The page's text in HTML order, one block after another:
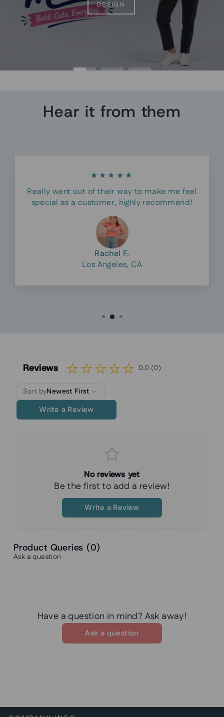
DESIGN
Hear it from them
★★★★★
Really went out of their way to make me feel
special as a customer, highly recommend!
Rachel F.
Los Angeles, CA
Reviews 0.0 (0)
Sort byNewest First
Write a Review
No reviews yet
Be the first to add a review!
Write a Review
Product Queries (0)
Ask a question
Have a question in mind? Ask away!
Ask a question